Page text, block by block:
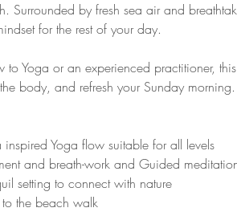
Surrounded by fresh sea air and
for the rest of your day.
to Yoga or an experienced practitioner,
body, and refresh your Sunday morning.
Yoga flow suitable for all levels
and breath-work and Guided
setting to connect with nature
the beach walk